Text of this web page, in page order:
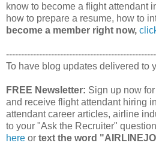
know to become a flight attendant
how to prepare a resume, how to
become a member right now,
To have blog updates delivered to
FREE Newsletter: Sign up now
and receive flight attendant hiring
attendant career articles, airline
to your "Ask the Recruiter"
here or text the word